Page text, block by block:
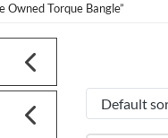
Owned Torque Bangle”